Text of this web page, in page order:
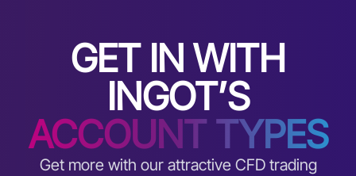
GET IN WITH
INGOT’S
ACCOUNT TYPES
Get more with our attractive CFD trading